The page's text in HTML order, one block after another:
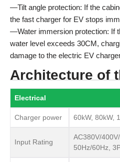
—Tilt angle protection: If the
the fast charger for EV stops
—Water immersion protection: If
water level exceeds 30CM,
damage to the electric EV
Architecture of
Electrical
Charger power 60kW, 80kW,
Input Rating
AC380V/
50Hz/60Hz,